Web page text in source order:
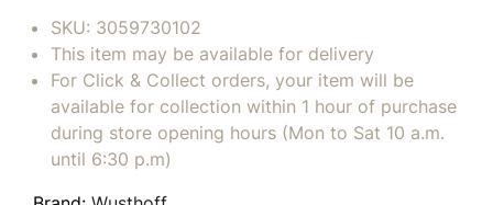
SKU: 3059730102
This item may be available for delivery
For Click & Collect orders, your item will be
available for collection within 1 hour of purchase
during store opening hours (Mon to Sat 10 a.m.
until 6:30 p.m)